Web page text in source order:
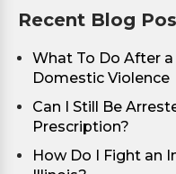
Recent Blog
What To Do After
Domestic Violence
Can I Still Be
Prescription?
How Do I Fight an